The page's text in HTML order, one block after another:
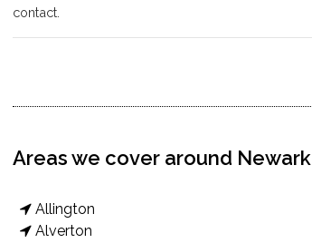
contact.
Areas we cover around Newark
Allington
Alverton